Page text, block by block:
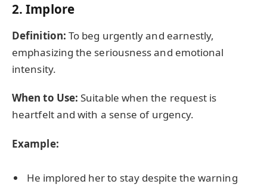
2.Implore
Definition: To beg urgently and earnestly,
emphasizing the seriousness and emotional
intensity.
When to Use: Suitable when the request is
heartfelt and with a sense of urgency.
Example:
He implored her to stay despite the warning